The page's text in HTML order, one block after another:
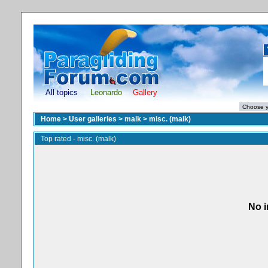
All topics Leonardo Gallery
Home > User galleries > malk > misc. (malk)
Top rated - misc. (malk)
No